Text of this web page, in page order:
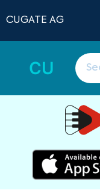
CUGATE AG
CU